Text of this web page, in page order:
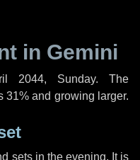
in Gemini
2044, Sunday. The
31% and growing larger.
sets in the evening. It is